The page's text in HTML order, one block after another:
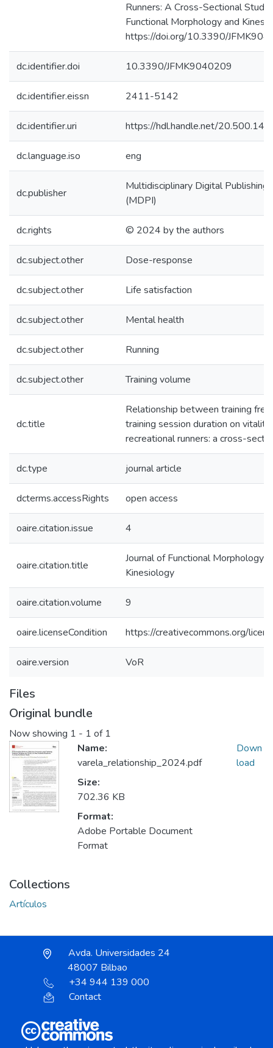
Runners: A Cross-Sectional Study.
Functional Morphology and
https://doi.org/10.3390/
dc.identifier.doi 10.3390/JFMK9040209
dc.identifier.eissn 2411-5142
dc.identifier.uri https://hdl.handle.net/
dc.language.iso eng
dc.publisher
Multidisciplinary Digital Publishing
(MDPI)
dc.rights © 2024 by the authors
dc.subject.other Dose-response
dc.subject.other Life satisfaction
dc.subject.other Mental health
dc.subject.other Running
dc.subject.other Training volume
dc.title
Relationship between training
training session duration on vitality
recreational runners: a cross-
dc.type journal article
dcterms.accessRights open access
oaire.citation.issue 4
oaire.citation.title
Journal of Functional Morphology
Kinesiology
oaire.citation.volume 9
oaire.licenseCondition https://creativecommons.org/
oaire.version VoR
Files
Original bundle
Now showing 1 - 1 of 1
Name:
varela_relationship_2024.pdf
Size:
702.36 KB
Format:
Adobe Portable Document
Format
Down
load
Collections
Artículos
Avda. Universidades 24
48007 Bilbao
+34 944 139 000
Contact